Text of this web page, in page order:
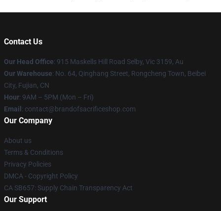
Contact Us
Our Head Office: 915 Maskells Hill Road Selby, Vic 3159, Au
Our Warehouse: No. 64, Qinghang Street, Rongcheng Town, Beibei
City, Fujian, CN
Hour: 9AM – 5PM (Mon – Fri)
Email : contact@brandofsacrificeshop.com
Our Company
About us
Terms & Conditions
Privacy Policies
DMCA - Copyright Policy
CA SB657: Supply Chain Transparency Act
Our Support